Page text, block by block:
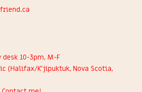
10-3pm, M-F
(Halifax/K’jipuktuk, Nova Scotia,